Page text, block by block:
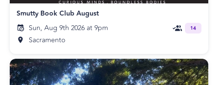
Smutty Book Club August
Sun, Aug 9th 2026 at 9pm
Sacramento
14